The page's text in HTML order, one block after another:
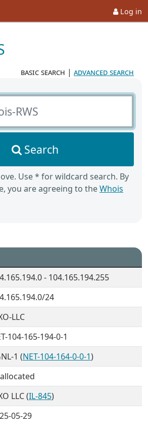
Log in
basic search | advanced search
Search
Use * for wildcard search. By
you are agreeing to theWhois
- 104.165.194.255
24
LLC
104-165-194-0-1
1 (NET-104-164-0-0-1)
LLC (IL-845)
05-29